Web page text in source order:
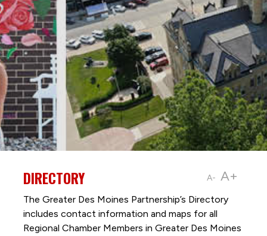
A- A+
DIRECTORY
The Greater Des Moines Partnership’s Directory
includes contact information and maps for all
Regional Chamber Members in Greater Des Moines